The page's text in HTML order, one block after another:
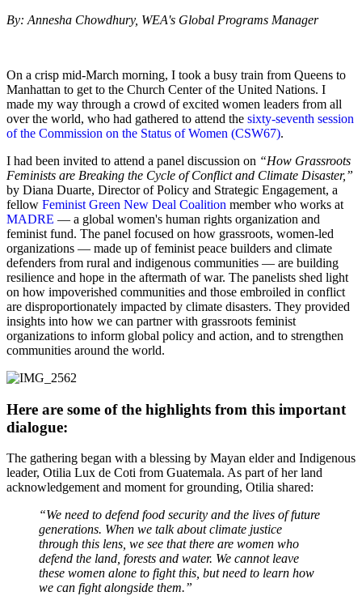
By: Annesha Chowdhury, WEA's Global Programs Manager
On a crisp mid-March morning, I took a busy train from Queens to
Manhattan to get to the Church Center of the United Nations. I
made my way through a crowd of excited women leaders from all
over the world, who had gathered to attend the sixty-seventh session
of the Commission on the Status of Women (CSW67).
I had been invited to attend a panel discussion on “How Grassroots
Feminists are Breaking the Cycle of Conflict and Climate Disaster,”
by Diana Duarte, Director of Policy and Strategic Engagement, a
fellow Feminist Green New Deal Coalition member who works at
MADRE — a global women's human rights organization and
feminist fund. The panel focused on how grassroots, women-led
organizations — made up of feminist peace builders and climate
defenders from rural and indigenous communities — are building
resilience and hope in the aftermath of war. The panelists shed light
on how impoverished communities and those embroiled in conflict
are disproportionately impacted by climate disasters. They provided
insights into how we can partner with grassroots feminist
organizations to inform global policy and action, and to strengthen
communities around the world.
Here are some of the highlights from this important
dialogue:
The gathering began with a blessing by Mayan elder and Indigenous
leader, Otilia Lux de Coti from Guatemala. As part of her land
acknowledgement and moment for grounding, Otilia shared:
“We need to defend food security and the lives of future
generations. When we talk about climate justice
through this lens, we see that there are women who
defend the land, forests and water. We cannot leave
these women alone to fight this, but need to learn how
we can fight alongside them.”